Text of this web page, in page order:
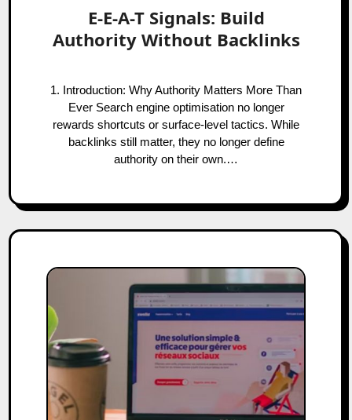
E-E-A-T Signals: Build
Authority Without Backlinks
1. Introduction: Why Authority Matters More Than
Ever Search engine optimisation no longer
rewards shortcuts or surface-level tactics. While
backlinks still matter, they no longer define
authority on their own.…